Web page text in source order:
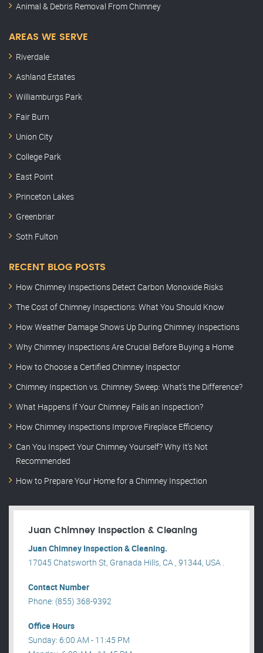
Animal & Debris Removal From Chimney
AREAS WE SERVE
Riverdale
Ashland Estates
Williamburgs Park
Fair Burn
Union City
College Park
East Point
Princeton Lakes
Greenbriar
Soth Fulton
RECENT BLOG POSTS
How Chimney Inspections Detect Carbon Monoxide Risks
The Cost of Chimney Inspections: What You Should Know
How Weather Damage Shows Up During Chimney Inspections
Why Chimney Inspections Are Crucial Before Buying a Home
How to Choose a Certified Chimney Inspector
Chimney Inspection vs. Chimney Sweep: What’s the Difference?
What Happens If Your Chimney Fails an Inspection?
How Chimney Inspections Improve Fireplace Efficiency
Can You Inspect Your Chimney Yourself? Why It’s Not
Recommended
How to Prepare Your Home for a Chimney Inspection
Juan Chimney Inspection & Cleaning
Juan Chimney Inspection & Cleaning.
17045 Chatsworth St, Granada Hills, CA , 91344, USA .
Contact Number
Phone: (855) 368-9392
Office Hours
Sunday: 6:00 AM - 11:45 PM